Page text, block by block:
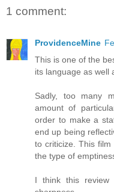
1 comment:
ProvidenceMine
This is one of the
its language as well
Sadly, too many
amount of
order to make a
end up being
to criticize. This
the type of
I think this review